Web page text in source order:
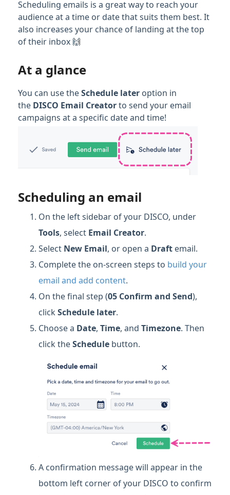
Scheduling emails is a great way to reach your
audience at a time or date that suits them best. It
also increases your chance of landing at the top
of their inbox 🙌
At a glance
You can use theSchedule later option in
the DISCO Email Creatorto send your email
campaigns at a specific date and time!
Scheduling an email
On the left sidebar of your DISCO, under
Tools, select Email Creator.
Select New Email, or open a Draft email.
Complete the on-screen steps to build your
email and add content.
On the final step (05 Confirm and Send),
click Schedule later.
Choose a Date, Time, and Timezone. Then
click theSchedule button.
A confirmation message will appear in the
bottom left corner of your DISCO to confirm